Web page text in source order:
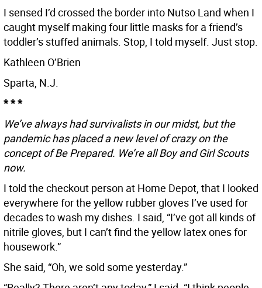
I sensed I’d crossed the border into Nutso Land when I
caught myself making four little masks for a friend’s
toddler’s stuffed animals. Stop, I told myself. Just stop.
Kathleen O’Brien
Sparta, N.J.
* * *
We’ve always had survivalists in our midst, but the
pandemic has placed a new level of crazy on the
concept of Be Prepared. We’re all Boy and Girl Scouts
now.
I told the checkout person at Home Depot, that I looked
everywhere for the yellow rubber gloves I’ve used for
decades to wash my dishes. I said, “I’ve got all kinds of
nitrile gloves, but I can’t find the yellow latex ones for
housework.”
She said, “Oh, we sold some yesterday.”